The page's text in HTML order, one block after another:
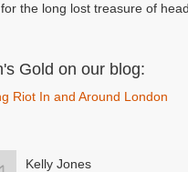
the long lost treasure of
Gold on our blog:
Riot In and Around London
Kelly Jones